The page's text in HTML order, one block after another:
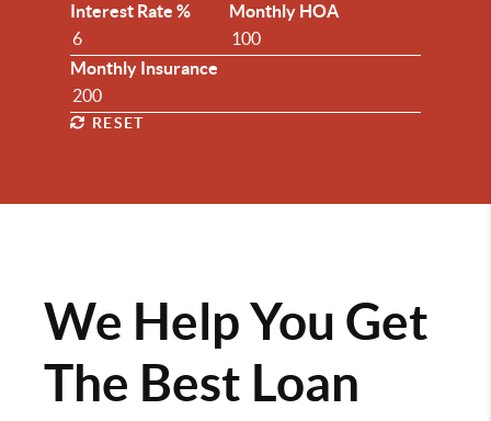
Interest Rate % Monthly HOA
Monthly Insurance
RESET
We Help You Get
The Best Loan